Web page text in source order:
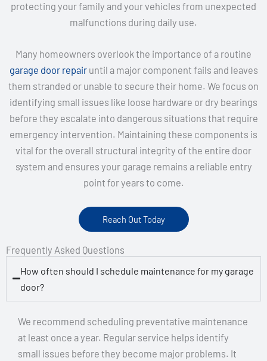
protecting your family and your vehicles from unexpected
malfunctions during daily use.
Many homeowners overlook the importance of a routine
garage door repairuntil a major component fails and leaves
them stranded or unable to secure their home. We focus on
identifying small issues like loose hardware or dry bearings
before they escalate into dangerous situations that require
emergency intervention. Maintaining these components is
vital for the overall structural integrity of the entire door
system and ensures your garage remains a reliable entry
point for years to come.
Reach Out Today
Frequently Asked Questions
How often should I schedule maintenance for my garage
door?
We recommend scheduling preventative maintenance
at least once a year. Regular service helps identify
small issues before they become major problems. It